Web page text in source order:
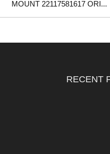
MOUNT 22117581617 ORI...
RECENT